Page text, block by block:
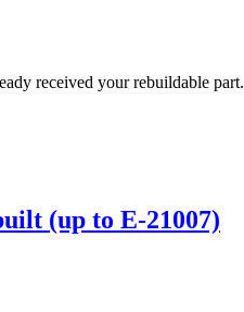
received your rebuildable part.
(up to E-21007)